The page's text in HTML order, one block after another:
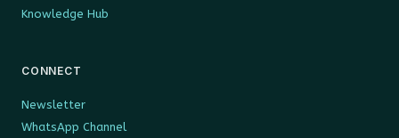
Knowledge Hub
CONNECT
Newsletter
WhatsApp Channel